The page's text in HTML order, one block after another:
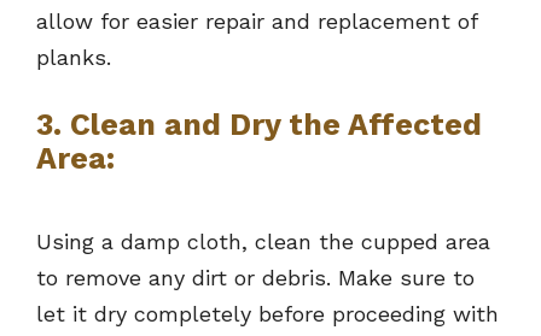
allow for easier repair and replacement of
planks.
3. Clean and Dry the Affected
Area:
Using a damp cloth, clean the cupped area
to remove any dirt or debris. Make sure to
let it dry completely before proceeding with